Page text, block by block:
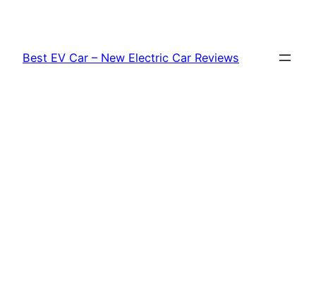
content
Best EV Car – New Electric Car Reviews